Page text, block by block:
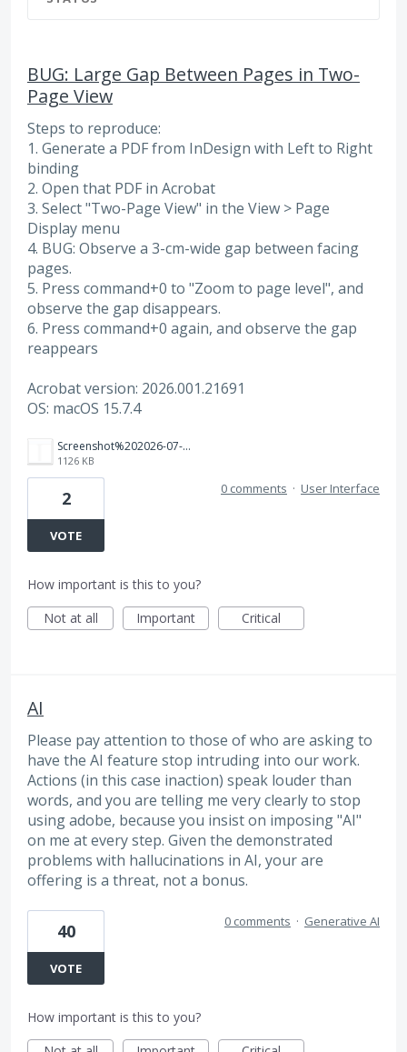
BUG: Large Gap Between Pages in Two-
Page View
Steps to reproduce:
1. Generate a PDF from InDesign with Left to Right
binding
2. Open that PDF in Acrobat
3. Select "Two-Page View" in the View > Page
Display menu
4. BUG: Observe a 3-cm-wide gap between facing
pages.
5. Press command+0 to "Zoom to page level", and
observe the gap disappears.
6. Press command+0 again, and observe the gap
reappears
Acrobat version: 2026.001.21691
OS: macOS 15.7.4
Screenshot%202026-07-16%20at%203.09.55%E2%80%AFPM.png
1126 KB
2
VOTE
0 comments · User Interface
How important is this to you?
Not at all
Important Critical
AI
Please pay attention to those of who are asking to
have the AI feature stop intruding into our work.
Actions (in this case inaction) speak louder than
words, and you are telling me very clearly to stop
using adobe, because you insist on imposing "AI"
on me at every step. Given the demonstrated
problems with hallucinations in AI, your are
offering is a threat, not a bonus.
40
VOTE
0 comments · Generative AI
How important is this to you?